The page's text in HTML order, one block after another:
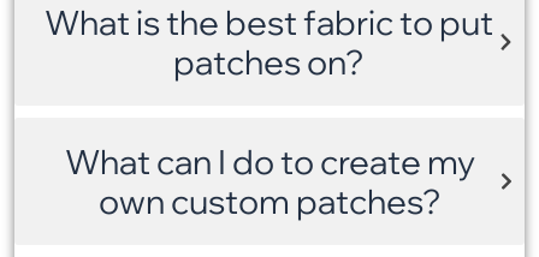
What is the best fabric to put
patches on?
What can I do to create my
own custom patches?